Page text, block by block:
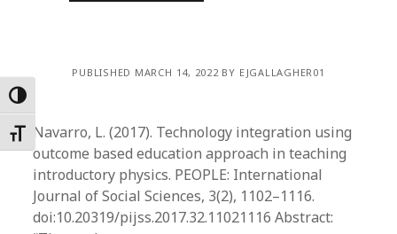
Toggle High Contrast
Toggle Font size
PUBLISHED MARCH 14, 2022 BY EJGALLAGHER01
Navarro, L. (2017). Technology integration using
outcome based education approach in teaching
introductory physics. PEOPLE: International
Journal of Social Sciences, 3(2), 1102–1116.
doi:10.20319/pijss.2017.32.11021116 Abstract: